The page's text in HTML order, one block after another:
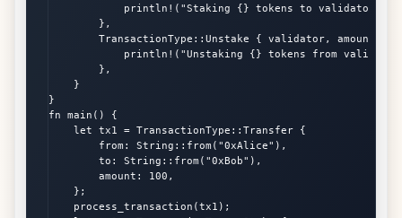
println!("Staking {} tokens to validator
        },
TransactionType::Unstake { validator, amount }
println!("Unstaking {} tokens from
        },
    }
}
fn main() {
    let tx1 = TransactionType::Transfer {
        from: String::from("0xAlice"),
        to: String::from("0xBob"),
        amount: 100,
    };
    process_transaction(tx1);